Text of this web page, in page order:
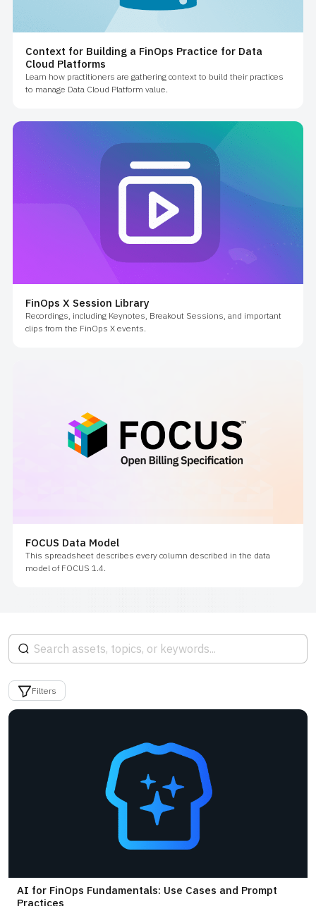
Context for Building a FinOps Practice for Data
Cloud Platforms
Learn how practitioners are gathering context to build their practices
to manage Data Cloud Platform value.
FinOps X Session Library
Recordings, including Keynotes, Breakout Sessions, and important
clips from the FinOps X events.
FOCUS Data Model
This spreadsheet describes every column described in the data
model of FOCUS 1.4.
Filters
AI for FinOps Fundamentals: Use Cases and Prompt
Practices